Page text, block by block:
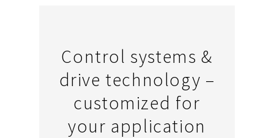
Control systems &
drive technology –
customized for
your application